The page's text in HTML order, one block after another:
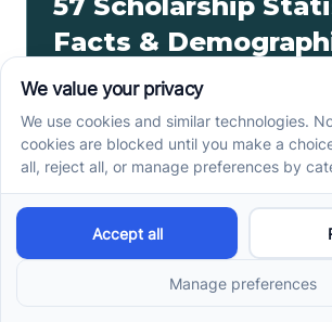
Facts &
Did you know over 1.7 million
awarded annually? Keep reading to find
scholarship statistics.